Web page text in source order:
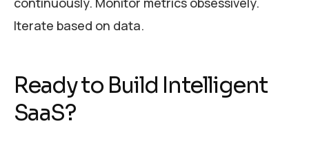
Iterate based on data.
Ready to Build Intelligent
SaaS?